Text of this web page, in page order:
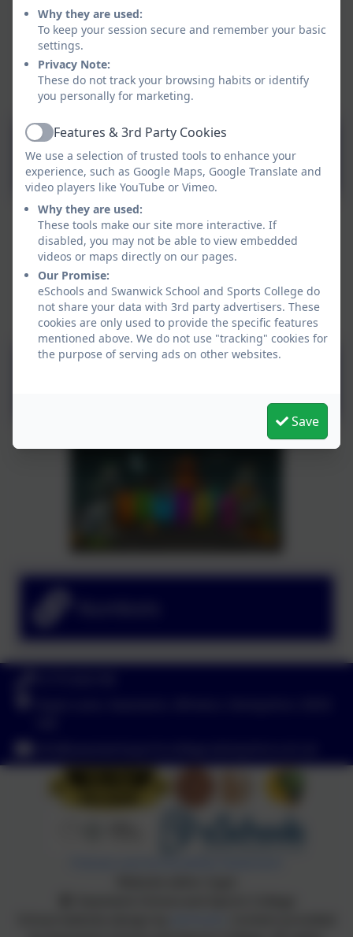
Purple Mash
Why they are used:
To keep your session secure and remember your basic
settings.
Privacy Note:
These do not track your browsing habits or identify
you personally for marketing.
ActiveFeatures & 3rd Party Cookies
We use a selection of trusted tools to enhance your
experience, such as Google Maps, Google Translate and
video players like YouTube or Vimeo.
Why they are used:
These tools make our site more interactive. If
disabled, you may not be able to view embedded
videos or maps directly on our pages.
Our Promise:
eSchools and Swanwick School and Sports College do
not share your data with 3rd party advertisers. These
cookies are only used to provide the specific features
mentioned above. We do not use "tracking" cookies for
the purpose of serving ads on other websites.
Save